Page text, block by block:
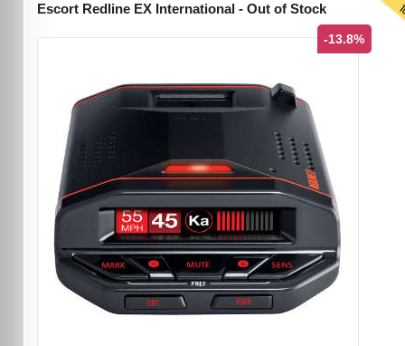
Escort Redline EX International - Out of Stock
-13.8%